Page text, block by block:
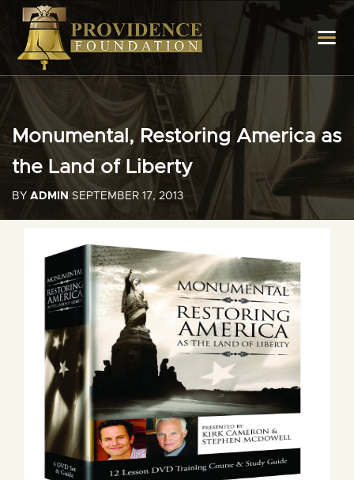
Monumental, Restoring America as
the Land of Liberty
BY ADMIN SEPTEMBER 17, 2013